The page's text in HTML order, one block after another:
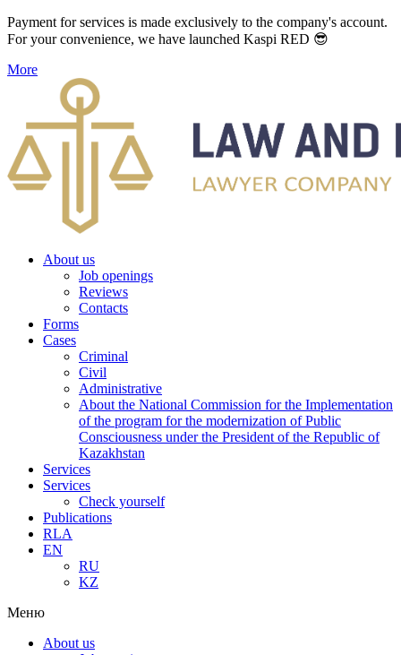
Payment for services is made exclusively to the company's account.
For your convenience, we have launched Kaspi RED 😎
More
About us
Job openings
Reviews
Contacts
Forms
Cases
Criminal
Civil
Administrative
About the National Commission for the Implementation
of the program for the modernization of Public
Consciousness under the President of the Republic of
Kazakhstan
Services
Services
Check yourself
Publications
RLA
EN
RU
KZ
Меню
About us